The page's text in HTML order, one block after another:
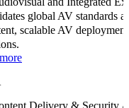
global AV standards
scalable AV
Delivery & Security